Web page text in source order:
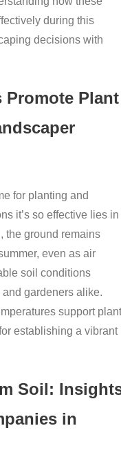
during this
decisions with
Promote Plant
for planting and
it’s so effective lies in
the ground remains
even as air
soil conditions
gardeners alike.
support plant
establishing a vibrant
Soil:
in